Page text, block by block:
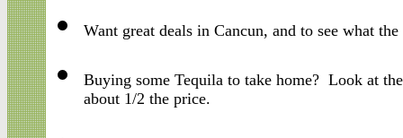
Want great deals in Cancun, and to see what
Buying some Tequila to take home? Look at
about 1/2 the price.